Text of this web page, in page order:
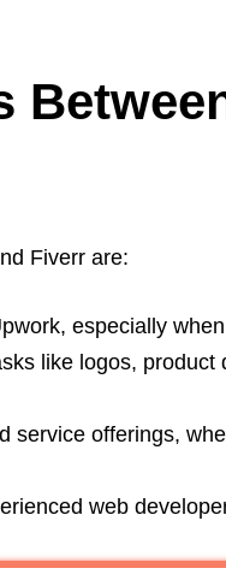
Fiverr are:
especially
like logos, product
service offerings,
web